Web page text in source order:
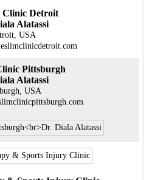
Clinic Detroit
Alatassi
USA
Pittsburgh
Alatassi
USA